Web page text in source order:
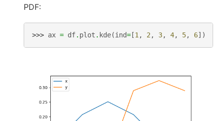
PDF:
>>> ax = df. plot . kde(ind=[1 , 2 , 3, 4, 5, 6])